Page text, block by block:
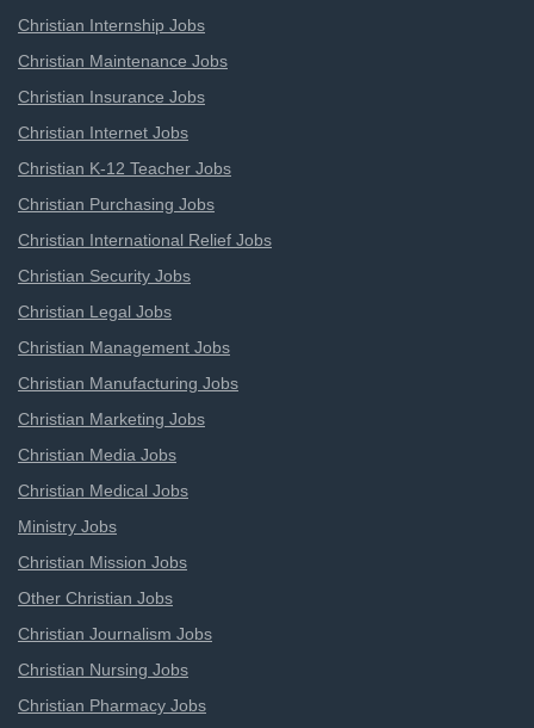
Christian Internship Jobs
Christian Maintenance Jobs
Christian Insurance Jobs
Christian Internet Jobs
Christian K-12 Teacher Jobs
Christian Purchasing Jobs
Christian International Relief Jobs
Christian Security Jobs
Christian Legal Jobs
Christian Management Jobs
Christian Manufacturing Jobs
Christian Marketing Jobs
Christian Media Jobs
Christian Medical Jobs
Ministry Jobs
Christian Mission Jobs
Other Christian Jobs
Christian Journalism Jobs
Christian Nursing Jobs
Christian Pharmacy Jobs